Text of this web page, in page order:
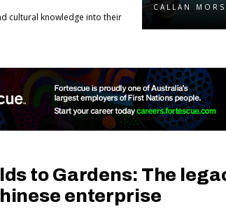
cultural knowledge into their
CALLAN
to Gardens: The
enterprise